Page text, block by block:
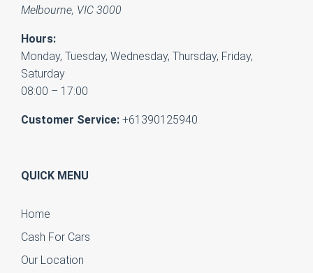
Melbourne, VIC 3000
Hours:
Monday, Tuesday, Wednesday, Thursday, Friday,
Saturday
08:00 – 17:00
Customer Service: +61390125940
QUICK MENU
Home
Cash For Cars
Our Location